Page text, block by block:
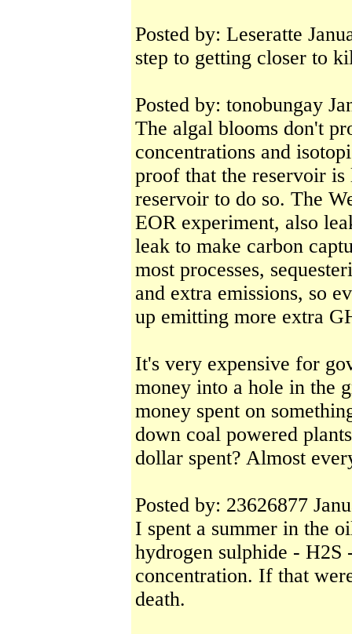
Posted by: Leseratte
step to getting closer to
Posted by: tonobungay
The algal blooms don't
concentrations and
proof that the reservoir
reservoir to do so. The
EOR experiment, also
leak to make carbon
most processes,
and extra emissions, so
up emitting more extra
It's very expensive for
money into a hole in the
money spent on
down coal powered
dollar spent? Almost
Posted by: 23626877
I spent a summer in the
hydrogen sulphide - H2S
concentration. If that
death.